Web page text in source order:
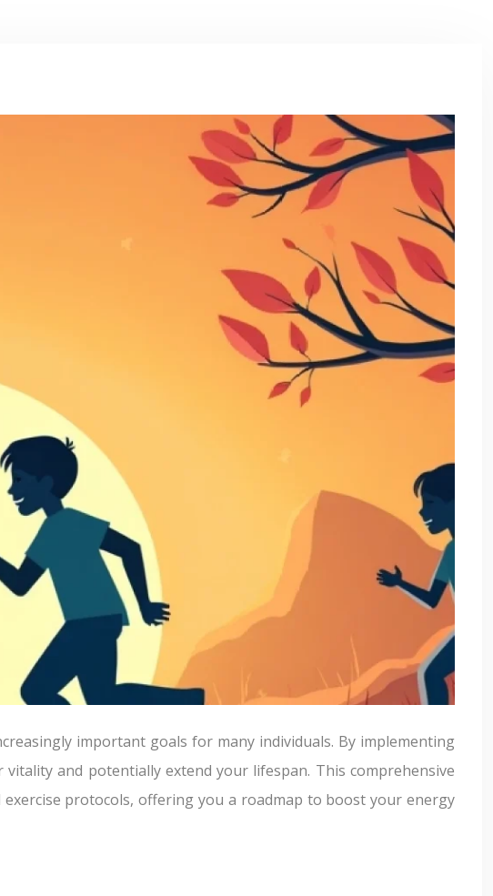
important goals for many individuals. By implementing
and potentially extend your lifespan. This comprehensive
protocols, offering you a roadmap to boost your energy